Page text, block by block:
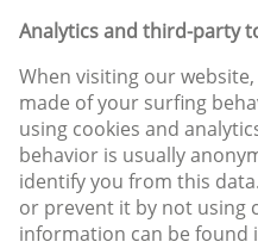
Analytics and third-party
When visiting our
made of your surfing
using cookies and
behavior is usually
identify you from this
or prevent it by not using
information can be found